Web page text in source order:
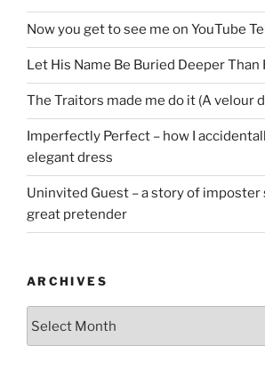
Now you get to see me on YouTube
Let His Name Be Buried Deeper Than
The Traitors made me do it (A velour
Imperfectly Perfect – how I
elegant dress
Uninvited Guest – a story of imposter
great pretender
ARCHIVES